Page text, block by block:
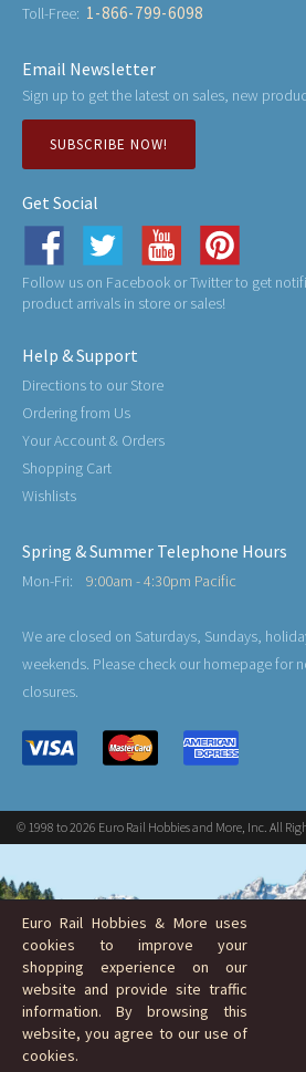
Toll-Free: 1-866-799-6098
Email Newsletter
Sign up to get the latest on sales, new
SUBSCRIBE NOW!
Get Social
Follow us on Facebook or Twitter to get
product arrivals in store or sales!
Help & Support
Directions to our Store
Ordering from Us
Your Account & Orders
Shopping Cart
Wishlists
Spring & Summer Telephone Hours
Mon-Fri: 9:00am - 4:30pm Pacific
We are closed on Saturdays, Sundays,
weekends. Please check our homepage for
closures.
© 1998 to 2026 Euro Rail Hobbies and More, Inc. All
Euro Rail Hobbies & More uses
cookies to improve your
shopping experience on our
website and provide site traffic
information. By browsing this
website, you agree to our use of
cookies.